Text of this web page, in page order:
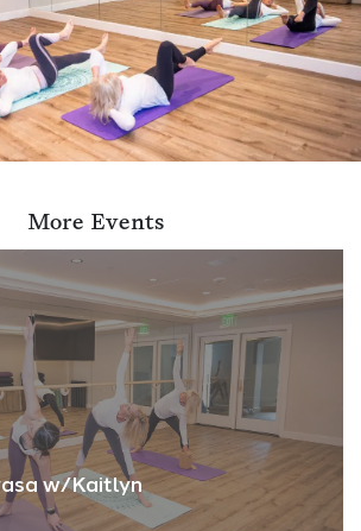
More Events
w/Kaitlyn